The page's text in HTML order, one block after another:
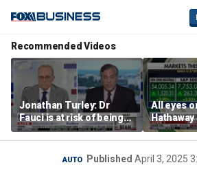
Recommended Videos
Jonathan Turley: Dr
Fauci is at risk of being
prosecuted for false
statements
All eyes
earnings
AUTO Published April 3, 2025